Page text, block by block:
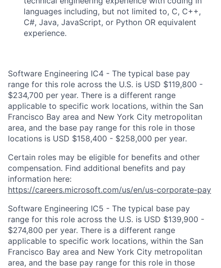
languages including, but not limited to, C, C++,
C#, Java, JavaScript, or Python OR equivalent
experience.
Software Engineering IC4 - The typical base pay
range for this role across the U.S. is USD $119,800 -
$234,700 per year. There is a different range
applicable to specific work locations, within the San
Francisco Bay area and New York City metropolitan
area, and the base pay range for this role in those
locations is USD $158,400 - $258,000 per year.
Certain roles may be eligible for benefits and other
compensation. Find additional benefits and pay
information here:
https://careers.microsoft.com/us/en/us-corporate-pay
Software Engineering IC5 - The typical base pay
range for this role across the U.S. is USD $139,900 -
$274,800 per year. There is a different range
applicable to specific work locations, within the San
Francisco Bay area and New York City metropolitan
area, and the base pay range for this role in those